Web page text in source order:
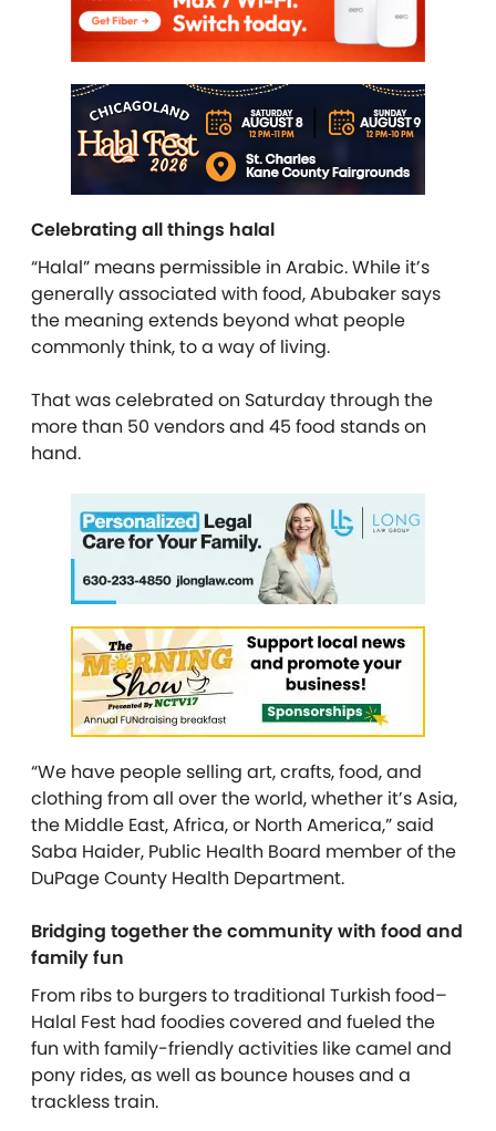
Celebrating all things halal
“Halal” means permissible in Arabic. While it’s
generally associated with food, Abubaker says
the meaning extends beyond what people
commonly think, to a way of living.
That was celebrated on Saturday through the
more than 50 vendors and 45 food stands on
hand.
“We have people selling art, crafts, food, and
clothing from all over the world, whether it’s Asia,
the Middle East, Africa, or North America,” said
Saba Haider, Public Health Board member of the
DuPage County Health Department.
Bridging together the community with food and
family fun
From ribs to burgers to traditional Turkish food–
Halal Fest had foodies covered and fueled the
fun with family-friendly activities like camel and
pony rides, as well as bounce houses and a
trackless train.